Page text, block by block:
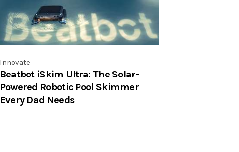
Innovate
Beatbot iSkim Ultra: The Solar-
Powered Robotic Pool Skimmer
Every Dad Needs